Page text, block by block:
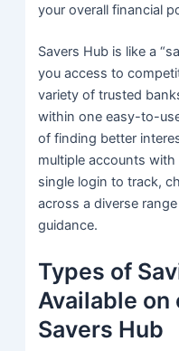
your overall financial
Savers Hub is like a
you access to
variety of trusted
within one easy-to-
of finding better
multiple accounts
single login to track,
across a diverse
guidance.
Types of
Available on
Savers Hub